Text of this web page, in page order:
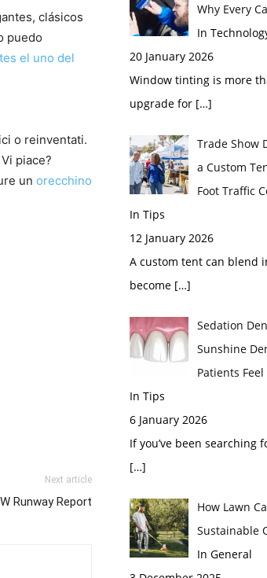
clásicos
puedo
el uno del
o reinventati.
piace?
un orecchino
Next article
Runway Report
Why Every
In
20 January 2026
Window tinting is more
upgrade for […]
Trade Show
a Custom
Foot Traffic
In Tips
12 January 2026
A custom tent can blend
become […]
Sedation
Sunshine
Patients Feel
In Tips
6 January 2026
If you’ve been searching
[…]
How Lawn
Sustainable
In General